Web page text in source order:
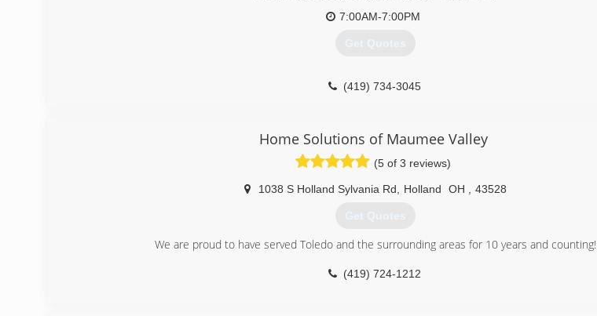
7:00AM-7:00PM
Get Quotes
(419) 734-3045
Home Solutions of Maumee Valley
(5 of 3 reviews)
1038 S Holland Sylvania Rd Holland OH 43528
Get Quotes
We are proud to have served Toledo and the surrounding areas for 10 years and counting!
(419) 724-1212